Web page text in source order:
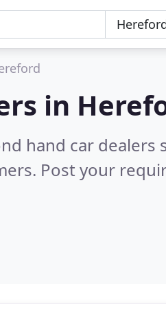
in
hand car dealers
Post your